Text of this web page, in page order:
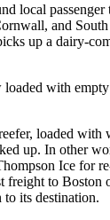
local
and
up a dairy-
with
loaded with
up. In other
Ice for
freight to
its destination.